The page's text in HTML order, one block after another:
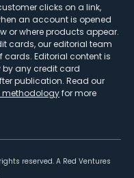
clicks on a link,
an account is opened
or where products appear.
cards, our editorial team
Editorial content is
by any credit card
publication. Read our
methodologyfor more
reserved. A Red Ventures